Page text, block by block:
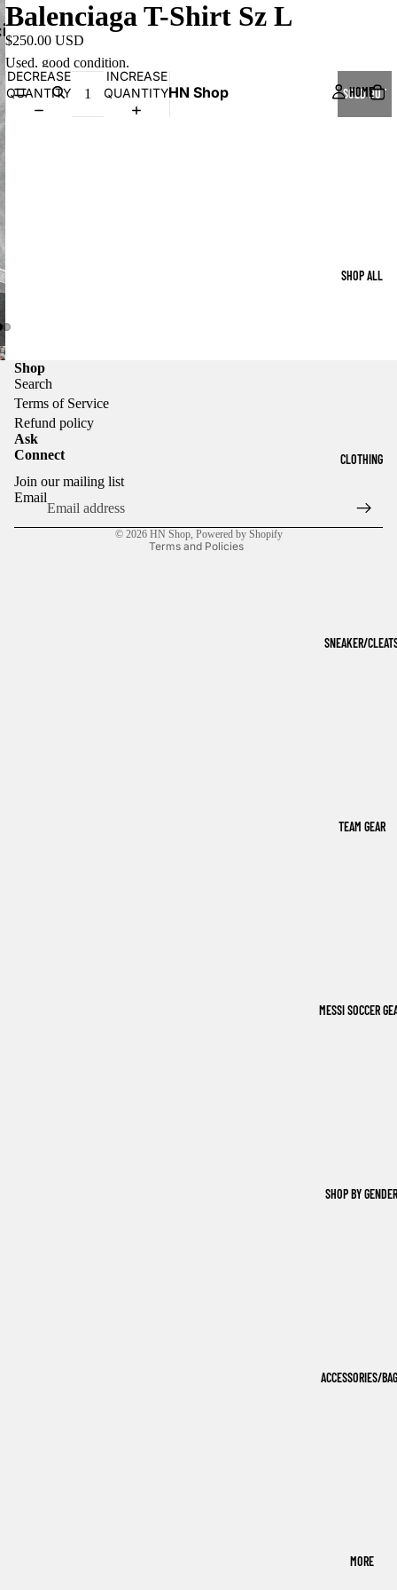
HN Shop HOME
SHOP ALL
CLOTHING
SNEAKER/
TEAM GEAR
MESSI SOCCER
SHOP BY GENDER
ACCESSORIES/
MORE
Balenciaga T-Shirt Sz L
$250.00 USD
Used, good condition.
DECREASE
QUANTITY
INCREASE
QUANTITY
SOLD OUT
Shop
Search
Terms of Service
Refund policy
Ask
Connect
Join our mailing list
Email
© 2026 HN Shop, Powered by Shopify
Terms and Policies
Privacy policy
Terms of service